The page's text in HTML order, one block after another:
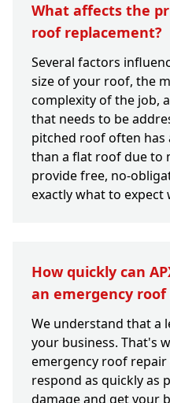
What affects the
roof replacement?
Several factors
size of your roof, the
complexity of the job,
that needs to be
pitched roof often
than a flat roof due to
provide free, no-
exactly what to expect
How quickly can
an emergency roof
We understand that a
your business. That's
emergency roof repair
respond as quickly as
damage and get your